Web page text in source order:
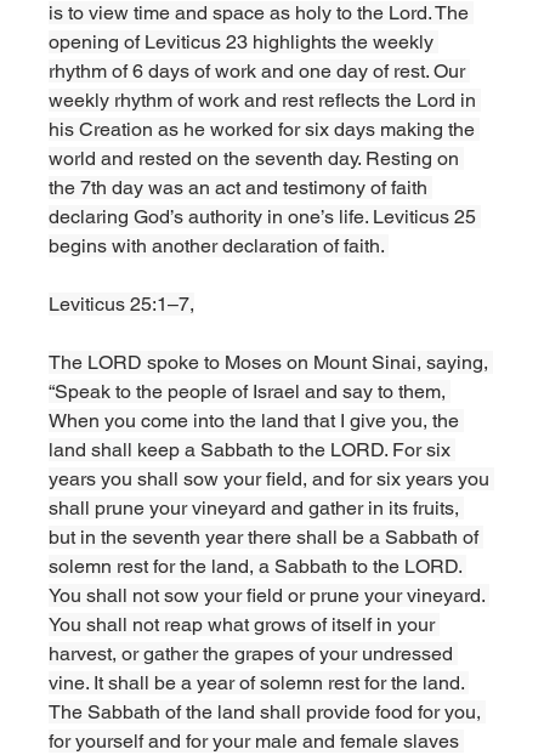
is to view time and space as holy to the Lord. The
opening of Leviticus 23 highlights the weekly
rhythm of 6 days of work and one day of rest. Our
weekly rhythm of work and rest reflects the Lord in
his Creation as he worked for six days making the
world and rested on the seventh day. Resting on
the 7th day was an act and testimony of faith
declaring God’s authority in one’s life. Leviticus 25
begins with another declaration of faith.
Leviticus 25:1–7,
The LORD spoke to Moses on Mount Sinai, saying,
“Speak to the people of Israel and say to them,
When you come into the land that I give you, the
land shall keep a Sabbath to the LORD. For six
years you shall sow your field, and for six years you
shall prune your vineyard and gather in its fruits,
but in the seventh year there shall be a Sabbath of
solemn rest for the land, a Sabbath to the LORD.
You shall not sow your field or prune your vineyard.
You shall not reap what grows of itself in your
harvest, or gather the grapes of your undressed
vine. It shall be a year of solemn rest for the land.
The Sabbath of the land shall provide food for you,
for yourself and for your male and female slaves